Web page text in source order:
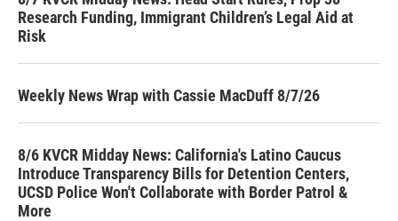
Research Funding, Immigrant Children’s Legal Aid at
Risk
Weekly News Wrap with Cassie MacDuff 8/7/26
8/6 KVCR Midday News: California's Latino Caucus
Introduce Transparency Bills for Detention Centers,
UCSD Police Won't Collaborate with Border Patrol &
More